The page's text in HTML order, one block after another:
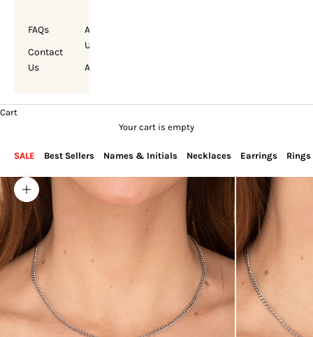
FAQs
Contact
Us
About
Us
Account
Cart
Your cart is empty
SALE Best Sellers Names & Initials Necklaces Earrings Rings
Zoom picture